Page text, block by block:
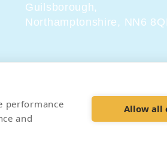
performance
and
Allow all
Guilsborough,
Northamptonshire, NN6